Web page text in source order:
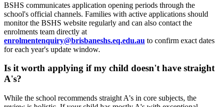
BSHS communicates application opening periods through the
school's official channels. Families with active applications should
monitor the BSHS website regularly and can also contact the
enrolments team directly at
enrolmentenquiry@brisbaneshs.eq.edu.au to confirm exact dates
for each year's update window.
Is it worth applying if my child doesn't have straight
A's?
While the school recommends straight A's in core subjects, the